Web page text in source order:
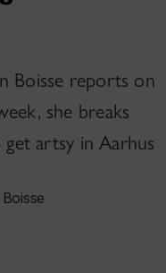
Boisse reports on
she breaks
artsy in Aarhus